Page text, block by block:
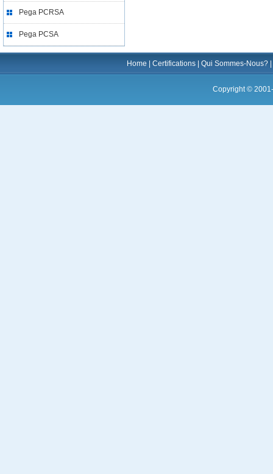
Pega PCRSA
Pega PCSA
Home Certifications Qui Sommes-Nous?
Copyright ©